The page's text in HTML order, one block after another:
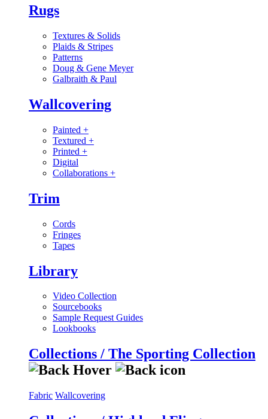
Rugs
Textures & Solids
Plaids & Stripes
Patterns
Doug & Gene Meyer
Galbraith & Paul
Wallcovering
Painted +
Textured +
Printed +
Digital
Collaborations +
Trim
Cords
Fringes
Tapes
Library
Video Collection
Sourcebooks
Sample Request Guides
Lookbooks
Collections / The Sporting Collection
Fabric Wallcovering